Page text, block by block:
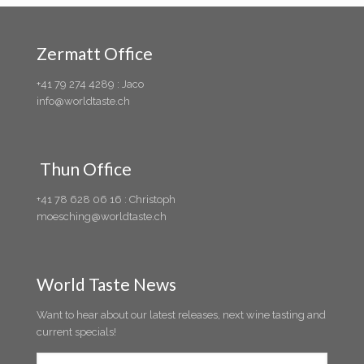
Zermatt Office
+41 79 274 4289 : Jaco
info@worldtaste.ch
Thun Office
+41 78 628 06 16 : Christoph
moesching@worldtaste.ch
World Taste News
Want to hear about our latest releases, next wine tasting and
current specials!